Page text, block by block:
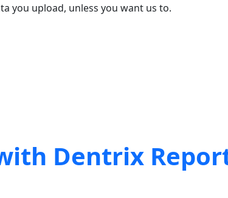
you upload, unless you want us to.
Dentrix